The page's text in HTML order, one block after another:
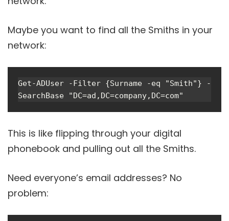
Maybe you want to find all the Smiths in your
network:
Get-ADUser -Filter {Surname -eq "Smith"} -
SearchBase "DC=ad,DC=company,DC=com"
This is like flipping through your digital
phonebook and pulling out all the Smiths.
Need everyone’s email addresses? No
problem: